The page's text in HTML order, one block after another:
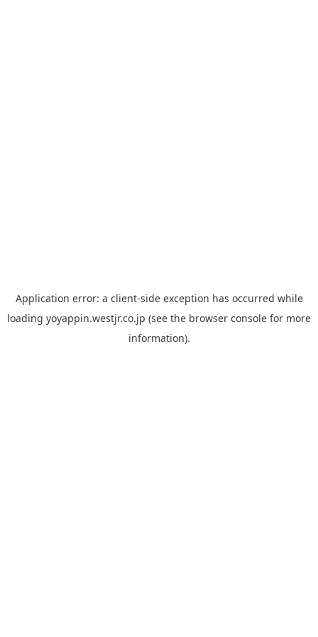
Application error: a client-side exception has occurred while
loading yoyappin.westjr.co.jp (see the browser console for more
information).